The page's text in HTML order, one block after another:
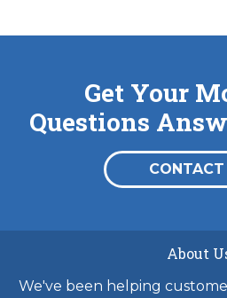
Get Your
Questions
CONTACT
About
We've been helping